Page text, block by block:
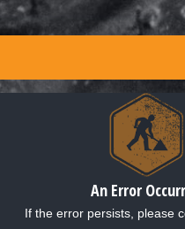
An Error
If the error persists, please